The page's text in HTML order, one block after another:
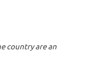
country are an